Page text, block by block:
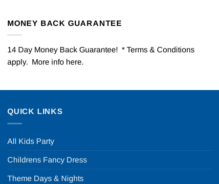
MONEY BACK GUARANTEE
14 Day Money Back Guarantee! * Terms & Conditions
apply. More info here.
QUICK LINKS
All Kids Party
Childrens Fancy Dress
Theme Days & Nights